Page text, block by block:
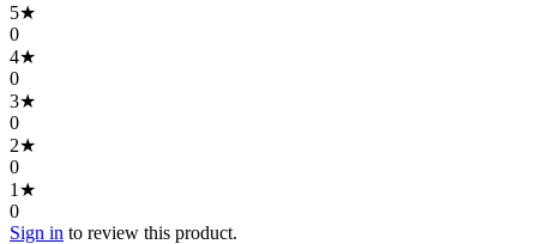
5★
0
4★
0
3★
0
2★
0
1 ★
0
Sign in to review this product.